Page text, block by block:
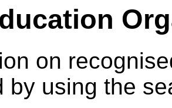
on
by using the